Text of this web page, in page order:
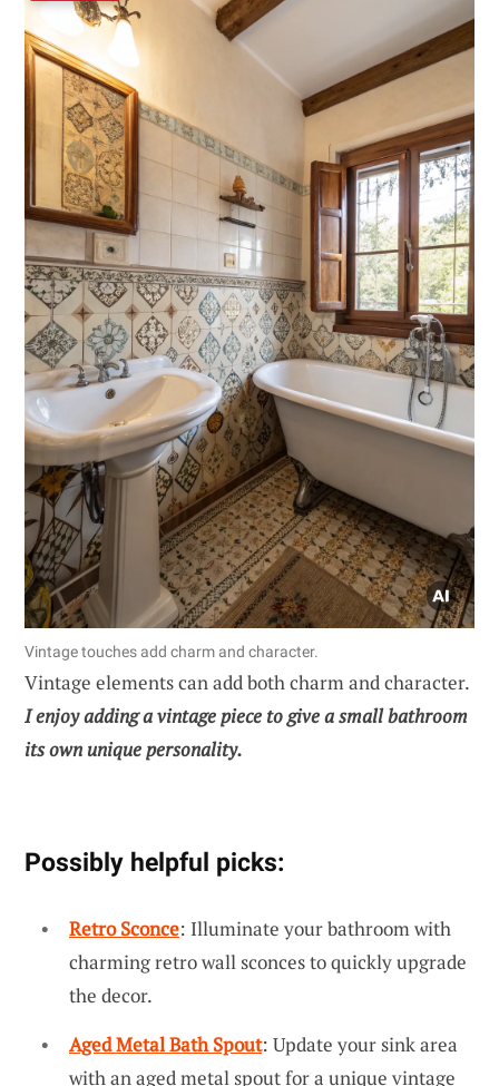
Vintage touches add charm and character.
Vintage elements can add both charm and character.
I enjoy adding a vintage piece to give a small bathroom
its own unique personality.
Possibly helpful picks:
Retro Sconce: Illuminate your bathroom with
charming retro wall sconces to quickly upgrade
the decor.
Aged Metal Bath Spout: Update your sink area
with an aged metal spout for a unique vintage